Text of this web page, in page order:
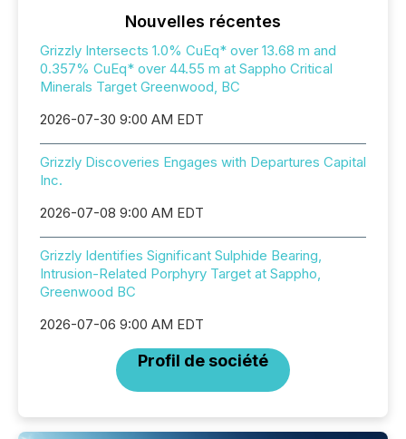
Nouvelles récentes
Grizzly Intersects 1.0% CuEq* over 13.68 m and
0.357% CuEq* over 44.55 m at Sappho Critical
Minerals Target Greenwood, BC
2026-07-30 9:00 AM EDT
Grizzly Discoveries Engages with Departures Capital
Inc.
2026-07-08 9:00 AM EDT
Grizzly Identifies Significant Sulphide Bearing,
Intrusion-Related Porphyry Target at Sappho,
Greenwood BC
2026-07-06 9:00 AM EDT
Profil de société